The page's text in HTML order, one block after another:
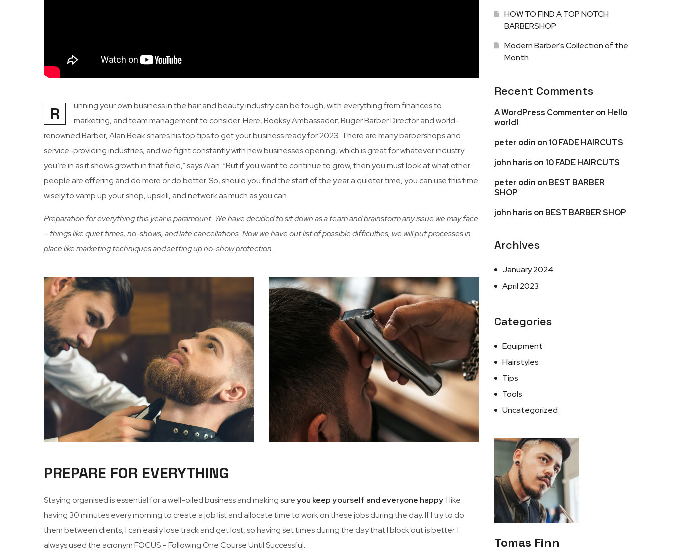
R
unning your own business in the hair and beauty industry can be tough, with everything from finances to
marketing, and team management to consider. Here, Booksy Ambassador, Ruger Barber Director and world-
renowned Barber, Alan Beak shares his top tips to get your business ready for 2023. There are many barbershops and
service-providing industries, and we fight constantly with new businesses opening, which is great for whatever industry
you’re in as it shows growth in that field,” says Alan. “But if you want to continue to grow, then you must look at what other
people are offering and do more or do better. So, should you find the start of the year a quieter time, you can use this time
wisely to vamp up your shop, upskill, and network as much as you can.
Preparation for everything this year is paramount. We have decided to sit down as a team and brainstorm any issue we may face
– things like quiet times, no-shows, and late cancellations. Now we have out list of possible difficulties, we will put processes in
place like marketing techniques and setting up no-show protection.
PREPARE FOR EVERYTHING
Staying organised is essential for a well-oiled business and making sureyou keep yourself and everyone happy. I like
having 30 minutes every morning to create a job list and allocate time to work on these jobs during the day. If I try to do
them between clients, I can easily lose track and get lost, so having set times during the day that I block out is better. I
always used the acronym FOCUS – Following One Course Until Successful.
HOW TO FIND A TOP NOTCH
BARBERSHOP
Modern Barber’s Collection of the
Month
Recent Comments
A WordPress Commenter on Hello
world!
peter odin on 10 FADE HAIRCUTS
john haris on 10 FADE HAIRCUTS
peter odin on BEST BARBER
SHOP
john haris on BEST BARBER SHOP
Archives
January 2024
April 2023
Categories
Equipment
Hairstyles
Tips
Tools
Uncategorized
Tomas Finn